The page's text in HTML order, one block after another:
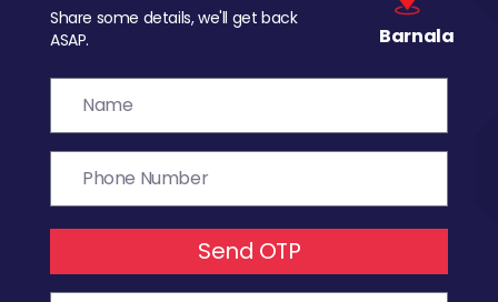
Share some details, we'll get back
ASAP.
Barnala
Send OTP